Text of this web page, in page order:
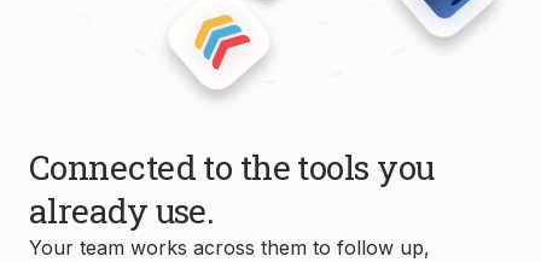
Connected to the tools you
already use.
Your team works across them to follow up,